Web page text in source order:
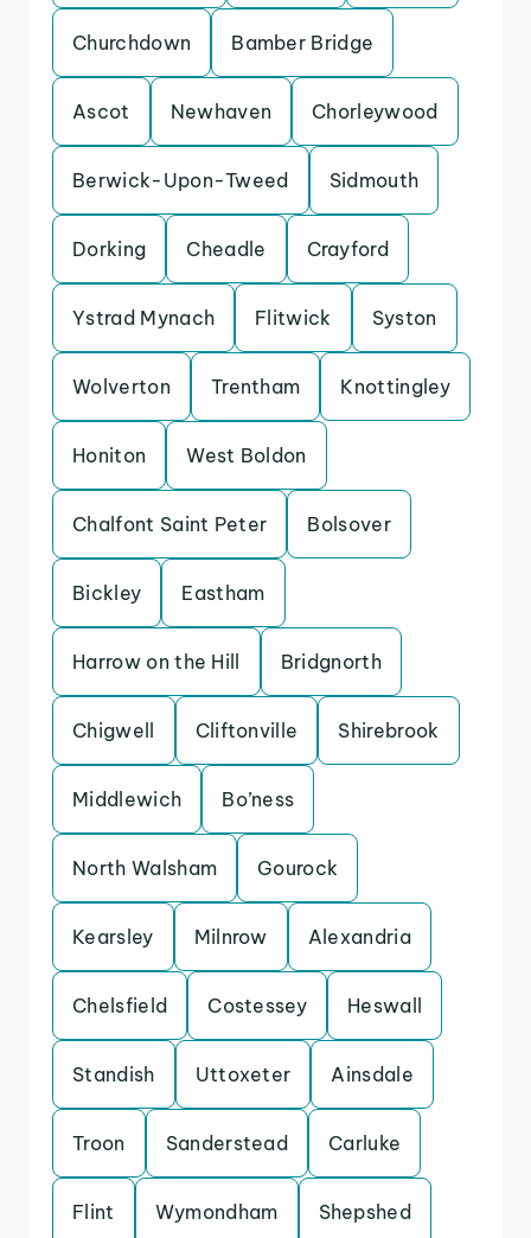
Churchdown Bamber Bridge
Ascot Newhaven Chorleywood
Berwick-Upon-Tweed Sidmouth
Dorking Cheadle Crayford
Ystrad Mynach Flitwick Syston
Wolverton Trentham Knottingley
Honiton West Boldon
Chalfont Saint Peter Bolsover
Bickley Eastham
Harrow on the Hill Bridgnorth
Chigwell Cliftonville Shirebrook
Middlewich Bo’ness
North Walsham Gourock
Kearsley Milnrow Alexandria
Chelsfield Costessey Heswall
Standish Uttoxeter Ainsdale
Troon Sanderstead Carluke
Flint Wymondham Shepshed